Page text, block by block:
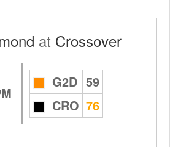
at Crossover
G2D 59
CRO 76